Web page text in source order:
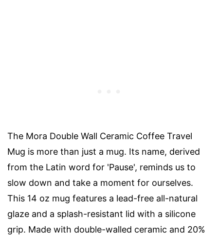
The Mora Double Wall Ceramic Coffee Travel
Mug is more than just a mug. Its name, derived
from the Latin word for 'Pause', reminds us to
slow down and take a moment for ourselves.
This 14 oz mug features a lead-free all-natural
glaze and a splash-resistant lid with a silicone
grip. Made with double-walled ceramic and 20%